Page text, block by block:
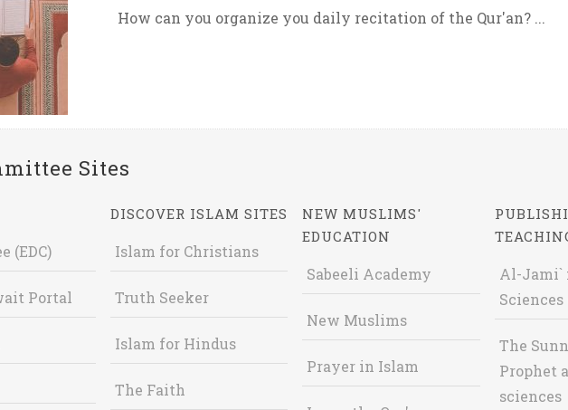
How can you organize you daily recitation of the Qur'an? ...
Sites
(EDC)
Portal
DISCOVER ISLAM SITES
Islam for Christians
Truth Seeker
Islam for Hindus
The Faith
NEW MUSLIMS'
EDUCATION
Sabeeli Academy
New Muslims
Prayer in Islam
Al-Jami`
Sciences
The
Prophet
sciences